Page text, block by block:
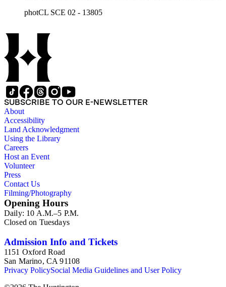
photCL SCE 02 - 13805
SUBSCRIBE TO OUR E-NEWSLETTER
About
Accessibility
Land Acknowledgment
Using the Library
Careers
Host an Event
Volunteer
Press
Contact Us
Filming/Photography
Opening Hours
Daily: 10 A.M.–5 P.M.
Closed on Tuesdays
Admission Info and Tickets
1151 Oxford Road
San Marino, CA 91108
Privacy PolicySocial Media Guidelines and User Policy